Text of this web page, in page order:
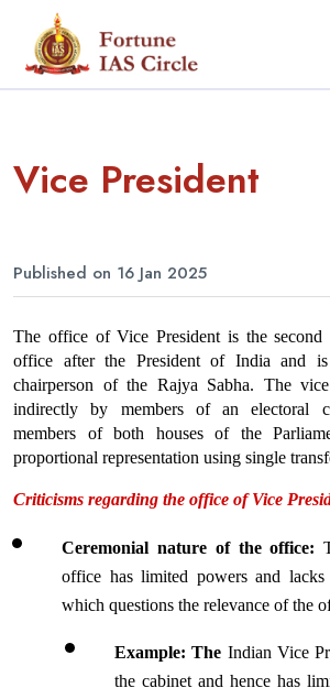
Vice President
Published on 16 Jan 2025
The office of Vice President is the second
office after the President of India and
chairperson of the Rajya Sabha. The
indirectly by members of an electoral
members of both houses of the
proportional representation using single
Criticisms regarding the office of Vice
Ceremonial nature of the office:
office has limited powers and lacks
which questions the relevance of the
Example: The Indian Vice
the cabinet and hence has